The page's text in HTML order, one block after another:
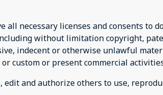
necessary licenses and consents to
without limitation copyright,
indecent or otherwise unlawful
custom or present commercial
edit and authorize others to use,